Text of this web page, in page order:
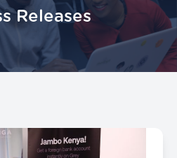
Releases